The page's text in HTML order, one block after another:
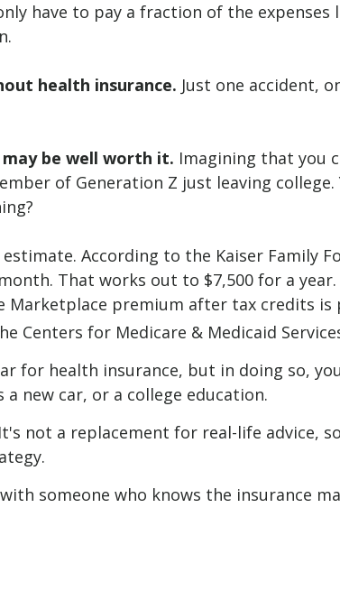
have to pay a fraction of the
health insurance. Just one accident,
be well worth it. Imagining that you
of Generation Z just leaving
According to the Kaiser Family
That works out to $7,500 for a
Marketplace premium after tax credits
Centers for Medicare & Medicaid
for health insurance, but in doing so,
new car, or a college education.
not a replacement for real-life advice,
someone who knows the insurance